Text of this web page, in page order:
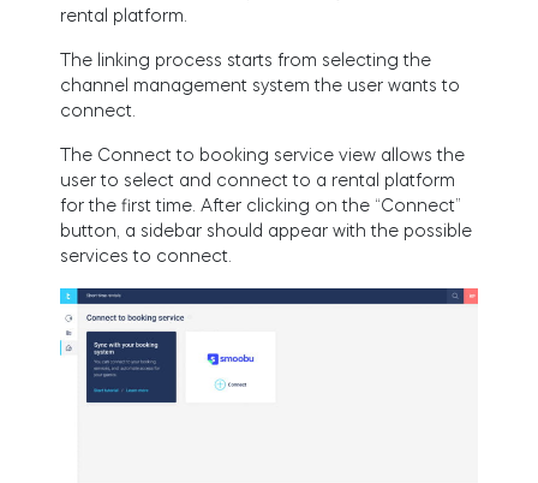
Adapters
Cylinders
rental platform.
The linking process starts from selecting the
channel management system the user wants to
connect.
The Connect to booking service view allows the
user to select and connect to a rental platform
for the first time. After clicking on the “Connect”
button, a sidebar should appear with the possible
services to connect.